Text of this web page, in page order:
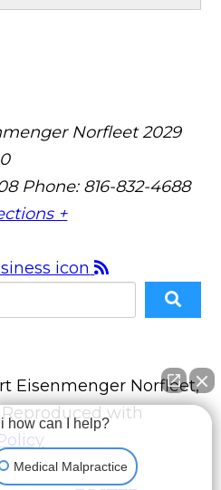
Norfleet 2029
Phone: 816-832-4688
+
Eisenmenger Norfleet,
with
how can I help?
Medical Malpractice